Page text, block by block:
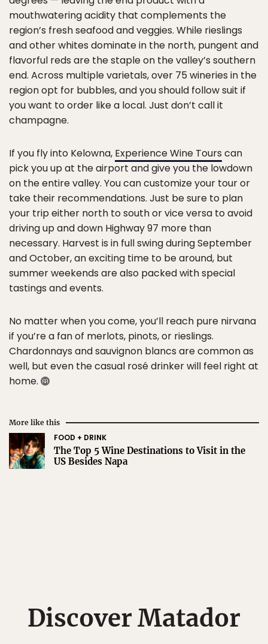
mouthwatering acidity that complements the
region’s fresh seafood and veggies. While rieslings
and other whites dominate in the north, pungent and
flavorful reds are the staple on the valley’s southern
end. Across multiple varietals, over 75 wineries in the
region opt for bubbles, and you should follow suit if
you want to order like a local. Just don’t call it
champagne.
If you fly into Kelowna, Experience Wine Tours can
pick you up at the airport and give you the lowdown
on the entire valley. You can customize your tour or
take their recommendations. Just be sure to plan
your trip either north to south or vice versa to avoid
driving up and down Highway 97 more than
necessary. Harvest is in full swing during September
and October, an exciting time to be around, but
summer weekends are also packed with special
tastings and events.
No matter when you come, you’ll reach pure nirvana
if you’re a fan of merlots, pinots, or rieslings.
Chardonnays and sauvignon blancs are common as
well, but even the casual rosé drinker will feel right at
home.
More like this
FOOD + DRINK
The Top 5 Wine Destinations to Visit in the
US Besides Napa
Discover Matador